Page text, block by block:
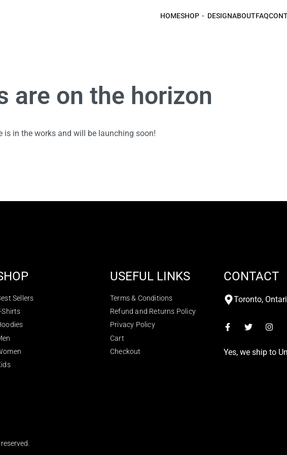
HOMESHOP DESIGNABOUTFAQ
are on the horizon
is in the works and will be launching soon!
Sellers
Shirts
USEFUL LINKS
Terms & Conditions
Refund and Returns Policy
Privacy Policy
Cart
Checkout
CONTACT
Toronto,
Yes, we ship to